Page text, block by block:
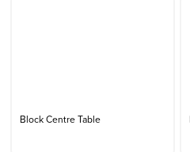
Block Centre Table